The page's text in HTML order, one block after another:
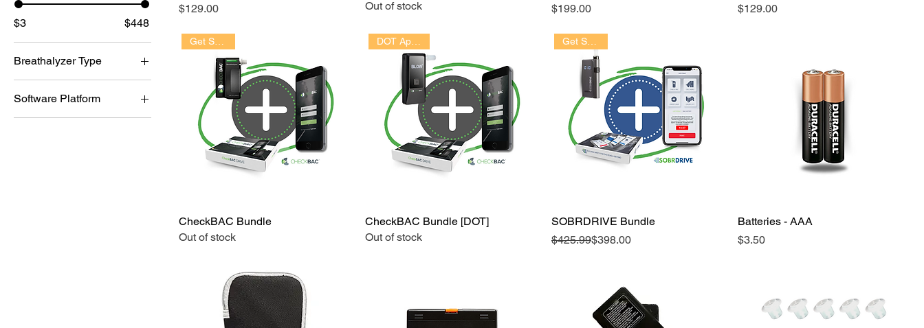
$3 $448
Breathalyzer Type
i10
i70Pro
Software Platform
CheckBAC
Price
$129.00
Out of stock
Price
$199.00
Price
$129.00
CheckBAC Bundle
Out of stock
DOT Approved
CheckBAC Bundle [DOT]
Out of stock
SOBRDRIVE Bundle
Regular Price
$425.99
Sale Price$398.00
Batteries - AAA
Price
$3.50